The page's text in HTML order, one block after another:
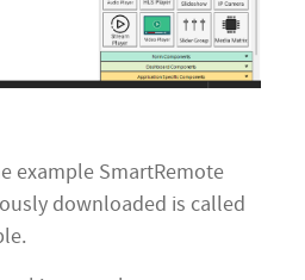
example SmartRemote
downloaded is called